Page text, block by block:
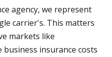
agency, we represent
carrier's. This matters
markets like
insurance costs